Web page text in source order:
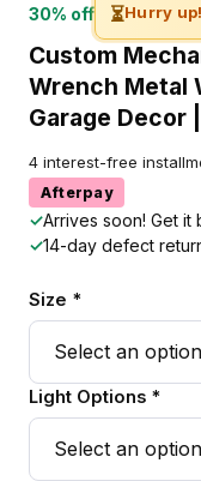
30% off ⏳Hurry up!
Custom
Wrench Metal
Garage Decor
4 interest-free
Afterpay
✓Arrives soon! Get it
✓14-day defect
Size *
Light Options *